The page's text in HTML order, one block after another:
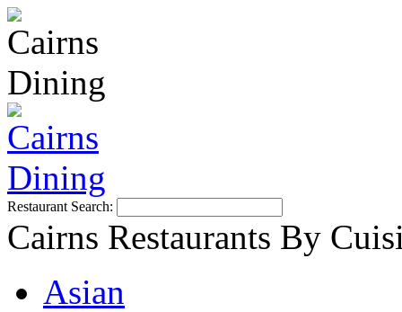
Restaurant Search:
Cairns Restaurants By
Asian